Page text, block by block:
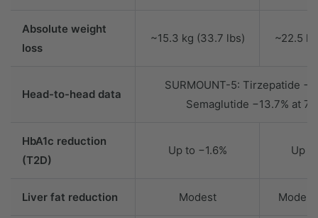
Absolute weight
loss
~15.3 kg (33.7 lbs) ~22.5
Head-to-head data
SURMOUNT-5: Tirzepatide
Semaglutide −13.7% at
HbA1c reduction
(T2D)
Up to −1.6% Up
Liver fat reduction Modest